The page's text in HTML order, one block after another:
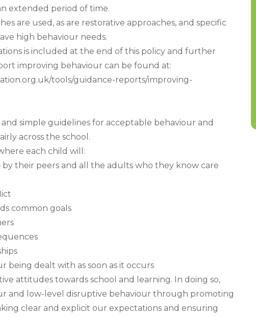
extended period of time.
are used, as are restorative approaches, and specific
high behaviour needs.
is included at the end of this policy and further
improving behaviour can be found at:
tools/guidance-reports/improving-
simple guidelines for acceptable behaviour and
across the school.
each child will:
their peers and all the adults who they know care
common goals
being dealt with as soon as it occurs
attitudes towards school and learning. In doing so,
and low-level disruptive behaviour through promoting
clear and explicit our expectations and ensuring